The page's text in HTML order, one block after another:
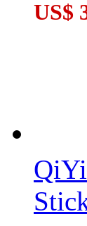
US$